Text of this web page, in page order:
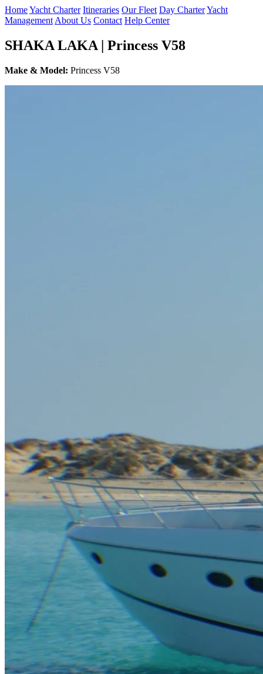
HomeYacht Charter Itineraries Our Fleet Day CharterYacht
Management About Us Contact Help Center
SHAKA LAKA | Princess V58
Make & Model: Princess V58